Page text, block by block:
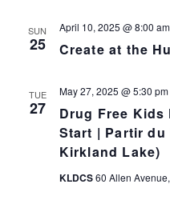
SUN
25 Create at the
April 10, 2025 @ 8:00 am
TUE
27
Drug Free
Start | Partir du
Kirkland Lake)
May 27, 2025 @ 5:30 pm
KLDCS60 Allen